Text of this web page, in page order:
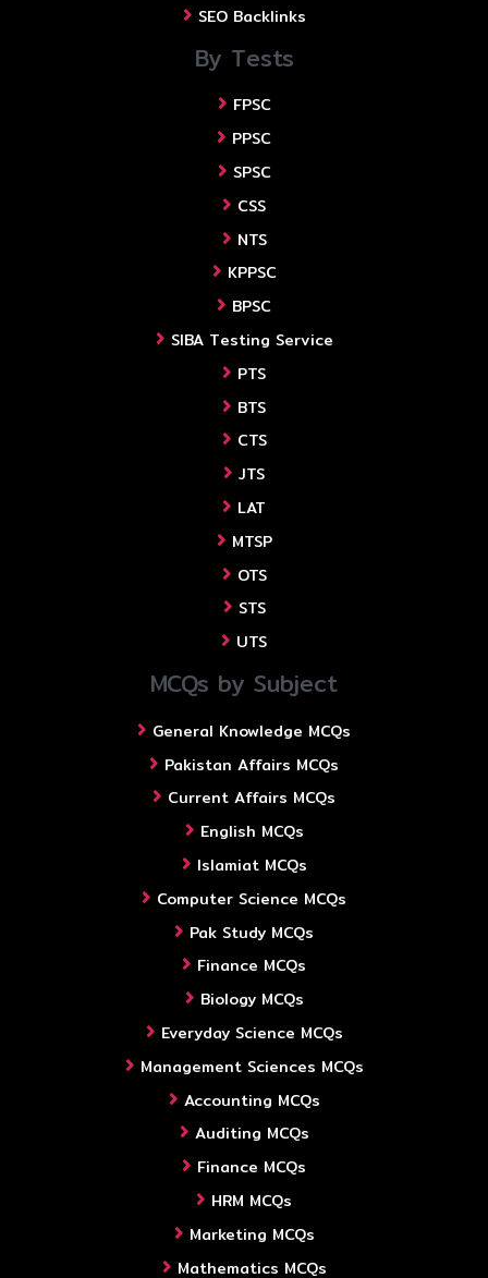
SEO Backlinks
By Tests
FPSC
PPSC
SPSC
CSS
NTS
KPPSC
BPSC
SIBA Testing Service
PTS
BTS
CTS
JTS
LAT
MTSP
OTS
STS
UTS
MCQs by Subject
General Knowledge MCQs
Pakistan Affairs MCQs
Current Affairs MCQs
English MCQs
Islamiat MCQs
Computer Science MCQs
Pak Study MCQs
Finance MCQs
Biology MCQs
Everyday Science MCQs
Management Sciences MCQs
Accounting MCQs
Auditing MCQs
Finance MCQs
HRM MCQs
Marketing MCQs
Mathematics MCQs